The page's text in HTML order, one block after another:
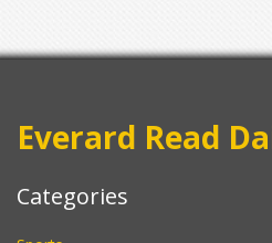
Everard Read
Categories